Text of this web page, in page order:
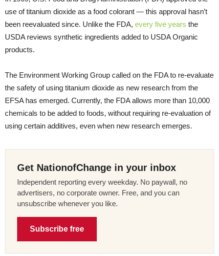
use of titanium dioxide as a food colorant — this approval hasn’t
been reevaluated since. Unlike the FDA, every five years the
USDA reviews synthetic ingredients added to USDA Organic
products.
The Environment Working Group called on the FDA to re-evaluate
the safety of using titanium dioxide as new research from the
EFSA has emerged. Currently, the FDA allows more than 10,000
chemicals to be added to foods, without requiring re-evaluation of
using certain additives, even when new research emerges.
Get NationofChange in your inbox
Independent reporting every weekday. No paywall, no
advertisers, no corporate owner. Free, and you can
unsubscribe whenever you like.
Subscribe free